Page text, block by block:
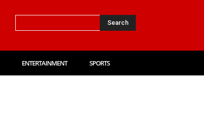
Search
ENTERTAINMENT SPORTS